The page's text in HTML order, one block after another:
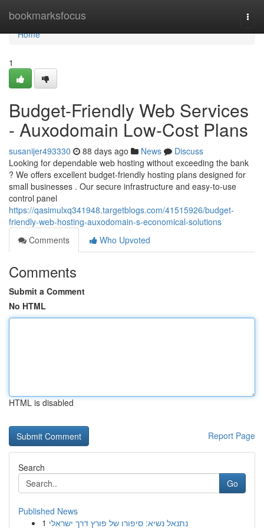
bookmarksfocus
Home
Home
1
Budget-Friendly Web Services
- Auxodomain Low-Cost Plans
susanijer493330 88 days ago News
Discuss
Looking for dependable web hosting without exceeding the bank
? We offers excellent budget-friendly hosting plans designed for
small businesses . Our secure infrastructure and easy-to-use
control panel
https://qasimulxq341948.targetblogs.com/41515926/budget-
friendly-web-hosting-auxodomain-s-economical-solutions
Comments
Who Upvoted
Comments
Submit a Comment
No HTML
HTML is disabled
Report Page
Search
Go
Published News
1 נתנאל נשיא: סיפורו של פורץ דרך ישראלי